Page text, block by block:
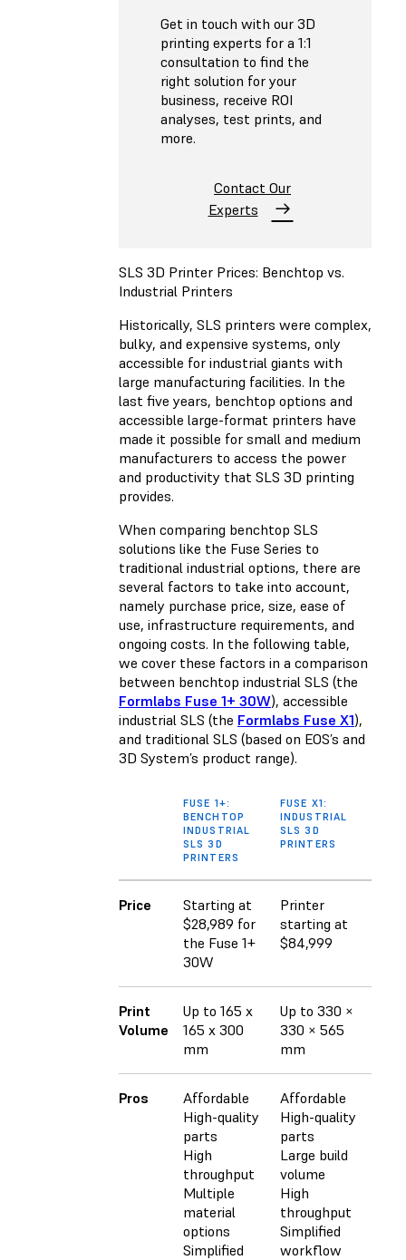
Get in touch with our 3D
printing experts for a 1:1
consultation to find the
right solution for your
business, receive ROI
analyses, test prints, and
more.
Contact Our
Experts
SLS 3D Printer Prices: Benchtop vs.
Industrial Printers
Historically, SLS printers were complex,
bulky, and expensive systems, only
accessible for industrial giants with
large manufacturing facilities. In the
last five years, benchtop options and
accessible large-format printers have
made it possible for small and medium
manufacturers to access the power
and productivity that SLS 3D printing
provides.
When comparing benchtop SLS
solutions like the Fuse Series to
traditional industrial options, there are
several factors to take into account,
namely purchase price, size, ease of
use, infrastructure requirements, and
ongoing costs. In the following table,
we cover these factors in a comparison
between benchtop industrial SLS (the
Formlabs Fuse 1+ 30W), accessible
industrial SLS (the Formlabs Fuse X1),
and traditional SLS (based on EOS’s and
3D System’s product range).
FUSE 1+:
BENCHTOP
INDUSTRIAL
SLS 3D
PRINTERS
FUSE X1:
INDUSTRIAL
SLS 3D
PRINTERS
Price
Starting at
$28,989 for
the Fuse 1+
30W
Printer
starting at
$84,999
Print
Volume
Up to 165 x
165 x 300
mm
Up to 330 ×
330 × 565
mm
Pros
Affordable
High-quality
parts
High
throughput
Multiple
material
options
Simplified
Affordable
High-quality
parts
Large build
volume
High
throughput
Simplified
workflow